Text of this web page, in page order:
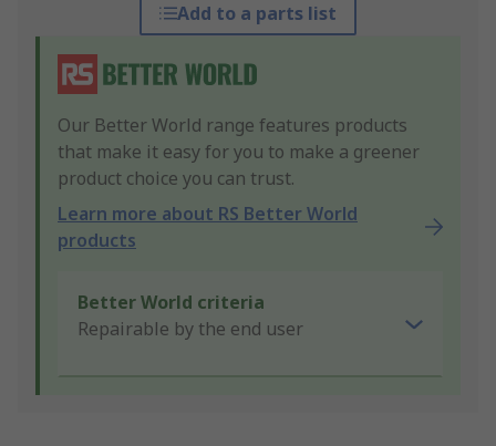
Add to a parts list
Our Better World range features products
that make it easy for you to make a greener
product choice you can trust.
Learn more about RS Better World
products
Better World criteria
Repairable by the end user